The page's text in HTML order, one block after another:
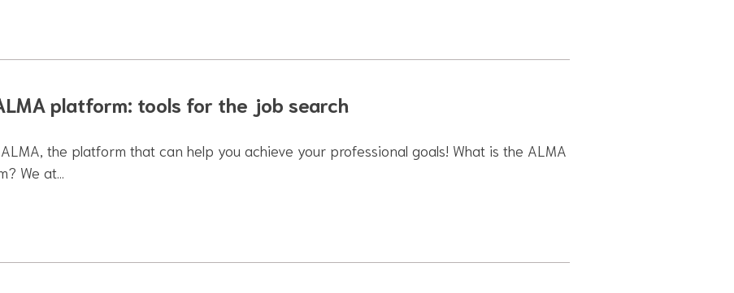
platform: tools for the job search
the platform that can help you achieve your professional goals! What is the ALMA
We at…